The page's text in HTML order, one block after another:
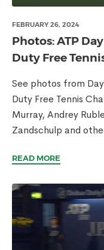
FEBRUARY 26, 2024
Photos: ATP
Duty Free
See photos from
Duty Free Tennis
Murray, Andrey
Zandschulp and
READ MORE